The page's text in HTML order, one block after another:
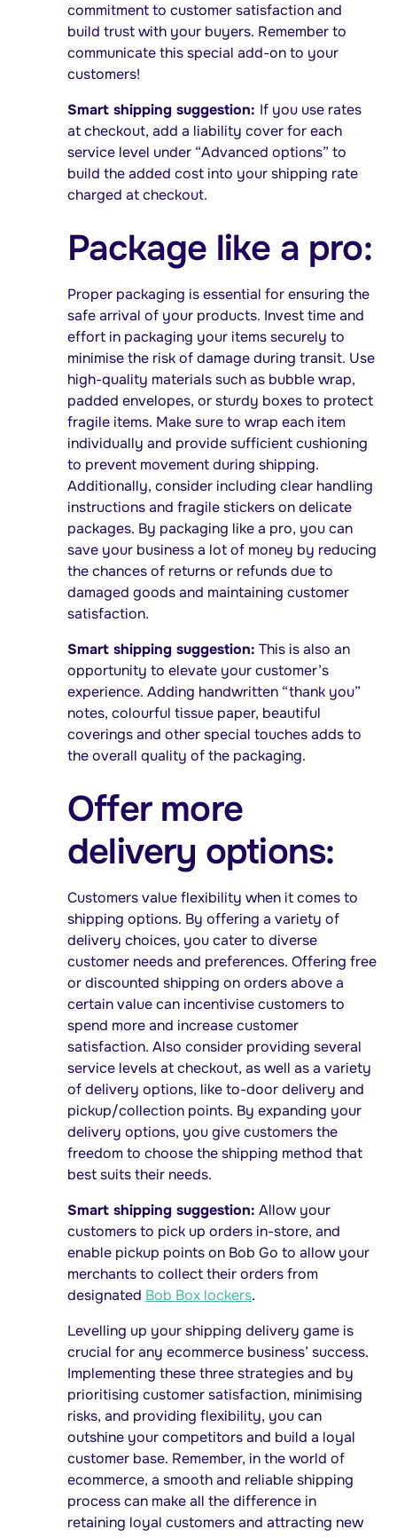
commitment to customer satisfaction and
build trust with your buyers. Remember to
communicate this special add-on to your
customers!
Smart shipping suggestion: If you use rates
at checkout, add a liability cover for each
service level under “Advanced options” to
build the added cost into your shipping rate
charged at checkout.
Package like a pro:
Proper packaging is essential for ensuring the
safe arrival of your products. Invest time and
effort in packaging your items securely to
minimise the risk of damage during transit. Use
high-quality materials such as bubble wrap,
padded envelopes, or sturdy boxes to protect
fragile items. Make sure to wrap each item
individually and provide sufficient cushioning
to prevent movement during shipping.
Additionally, consider including clear handling
instructions and fragile stickers on delicate
packages. By packaging like a pro, you can
save your business a lot of money by reducing
the chances of returns or refunds due to
damaged goods and maintaining customer
satisfaction.
Smart shipping suggestion: This is also an
opportunity to elevate your customer’s
experience. Adding handwritten “thank you”
notes, colourful tissue paper, beautiful
coverings and other special touches adds to
the overall quality of the packaging.
Offer more
delivery options:
Customers value flexibility when it comes to
shipping options. By offering a variety of
delivery choices, you cater to diverse
customer needs and preferences. Offering free
or discounted shipping on orders above a
certain value can incentivise customers to
spend more and increase customer
satisfaction. Also consider providing several
service levels at checkout, as well as a variety
of delivery options, like to-door delivery and
pickup/collection points. By expanding your
delivery options, you give customers the
freedom to choose the shipping method that
best suits their needs.
Smart shipping suggestion: Allow your
customers to pick up orders in-store, and
enable pickup points on Bob Go to allow your
merchants to collect their orders from
designated Bob Box lockers.
Levelling up your shipping delivery game is
crucial for any ecommerce business’ success.
Implementing these three strategies and by
prioritising customer satisfaction, minimising
risks, and providing flexibility, you can
outshine your competitors and build a loyal
customer base. Remember, in the world of
ecommerce, a smooth and reliable shipping
process can make all the difference in
retaining loyal customers and attracting new